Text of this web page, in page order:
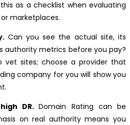
as a checklist when evaluating
marketplaces.
Can you see the actual site, its
authority metrics before you pay?
vet sites; choose a provider that
company for you will show you
DR.Domain Rating can be
on real authority means you